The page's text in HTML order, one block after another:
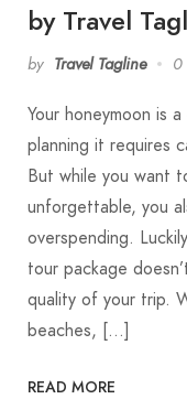
by Travel
by Travel Tagline 0
Your honeymoon is
planning it requires
But while you want
unforgettable, you
overspending.
tour package
quality of your trip.
beaches, […]
READ MORE